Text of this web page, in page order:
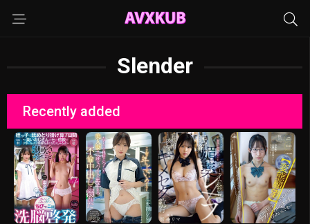
Slender
Recently added